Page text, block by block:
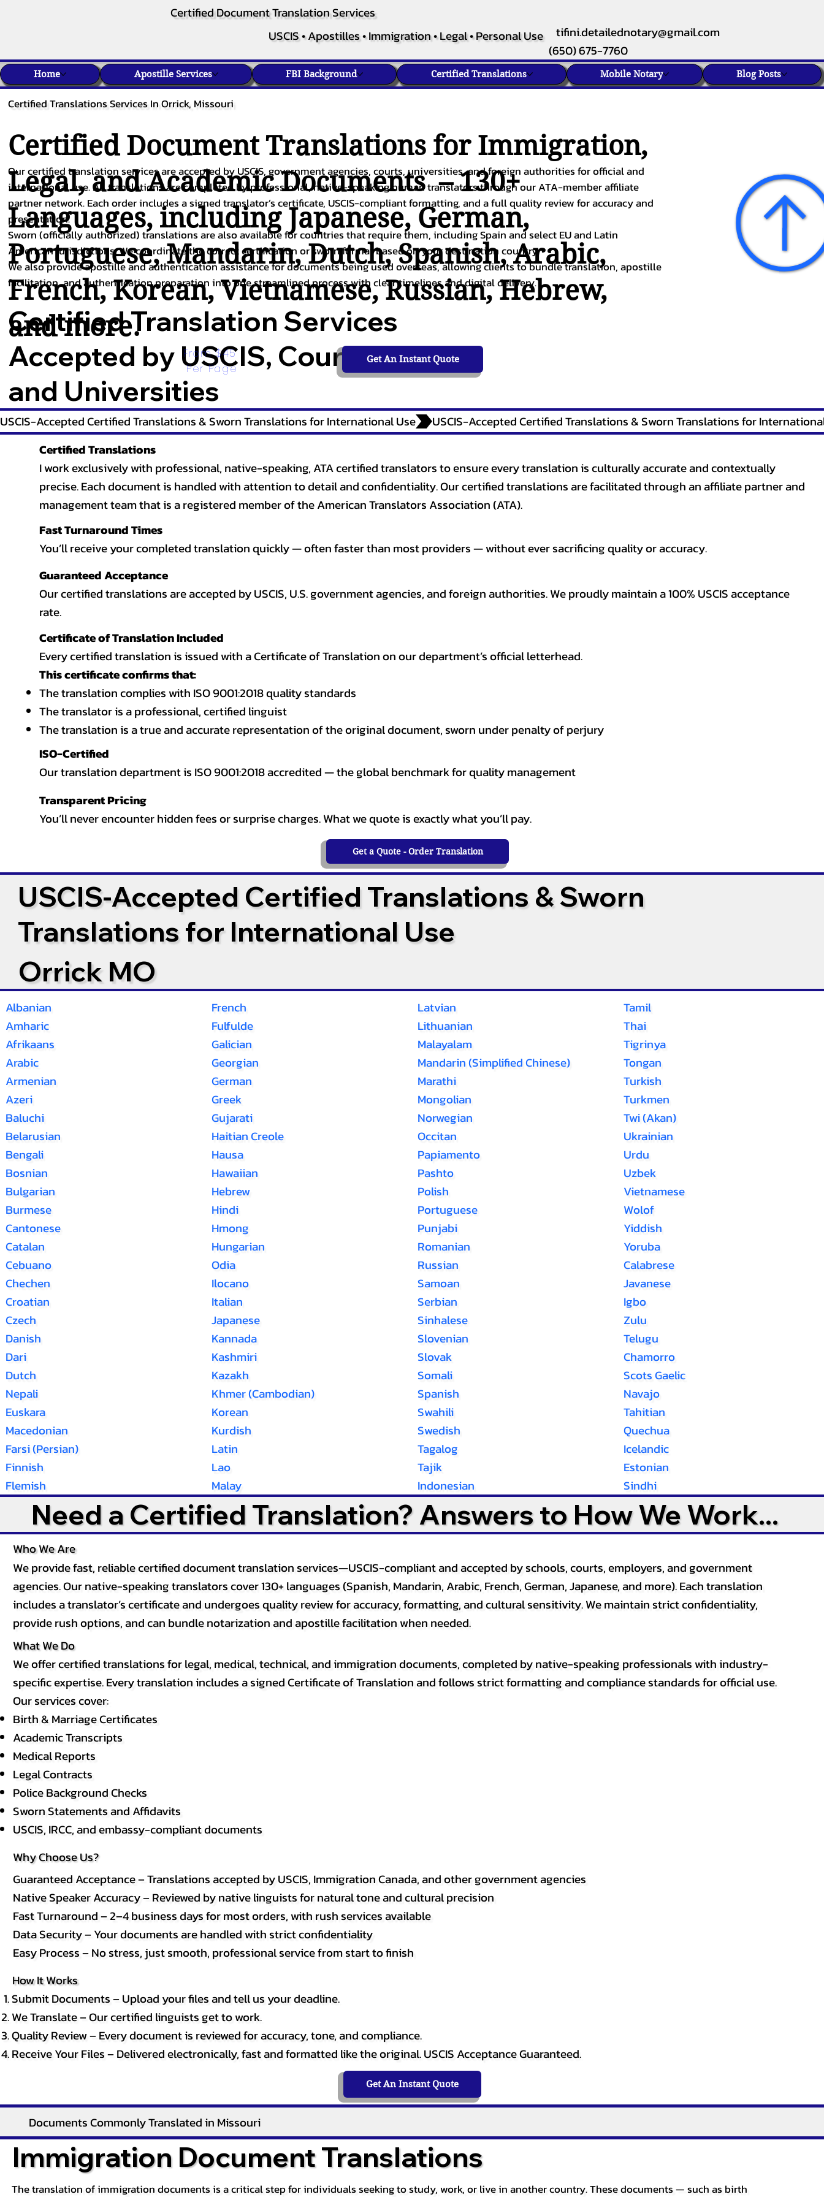
Certified Document Translation Services
USCIS • Apostilles • Immigration • Legal • Personal Use
tifini.detailednotary@gmail.com
(650) 675-7760
Home Apostille Services FBI Background Certified Translations Mobile Notary Blog Posts
Certified Translations Services In Orrick, Missouri
Certified Document Translations for Immigration,
Legal, and Academic Documents – 130+
Languages, including Japanese, German,
Portuguese,Mandarin,Dutch,Spanish,Arabic,
French,Korean,Vietnamese,Russian,Hebrew,
and more.
Our certified translation services are accepted by USCIS, government agencies, courts, universities, and foreign authorities for official and
international use. All translations are completed by professional, native-speaking human translators through our ATA-member affiliate
partner network. Each order includes a signed translator’s certificate, USCIS-compliant formatting, and a full quality review for accuracy and
presentation.
Sworn (officially authorized) translations are also available for countries that require them, including Spain and select EU and Latin
American jurisdictions. We coordinate the correct certification or sworn format based on your destination country.
We also provide apostille and authentication assistance for documents being used overseas, allowing clients to bundle translation, apostille
facilitation, and authentication preparation into one streamlined process with clear timelines and digital delivery.
Certified Translation Services
Accepted by USCIS, Courts,
and Universities
From $45
Per Page
Get An Instant Quote
USCIS-Accepted Certified Translations & Sworn Translations for International Use
Certified Translations
I work exclusively with professional, native-speaking, ATA certified translators to ensure every translation is culturally accurate and contextually
precise. Each document is handled with attention to detail and confidentiality. Our certified translations are facilitated through an affiliate partner and
management team that is a registered member of the American Translators Association (ATA).
Fast Turnaround Times
You’ll receive your completed translation quickly — often faster than most providers — without ever sacrificing quality or accuracy.
Guaranteed Acceptance
Our certified translations are accepted by USCIS, U.S. government agencies, and foreign authorities. We proudly maintain a 100% USCIS acceptance
rate.
Certificate of Translation Included
Every certified translation is issued with a Certificate of Translation on our department’s official letterhead.
This certificate confirms that:
The translation complies with ISO 9001:2018 quality standards
The translator is a professional, certified linguist
The translation is a true and accurate representation of the original document, sworn under penalty of perjury
ISO-Certified
Our translation department is ISO 9001:2018 accredited — the global benchmark for quality management
Transparent Pricing
You’ll never encounter hidden fees or surprise charges. What we quote is exactly what you’ll pay.
Get a Quote - Order Translation
USCIS-Accepted Certified Translations & Sworn
Translations for International Use
Orrick MO
Albanian
Amharic
Afrikaans
Arabic
Armenian
Azeri
Baluchi
Belarusian
Bengali
Bosnian
Bulgarian
Burmese
Cantonese
Catalan
Cebuano
Chechen
Croatian
Czech
Danish
Dari
Dutch
Nepali
Euskara
Macedonian
Farsi (Persian)
Finnish
Flemish
French
Fulfulde
Galician
Georgian
German
Greek
Gujarati
Haitian Creole
Hausa
Hawaiian
Hebrew
Hindi
Hmong
Hungarian
Odia
Ilocano
Italian
Japanese
Kannada
Kashmiri
Kazakh
Khmer (Cambodian)
Korean
Kurdish
Latin
Lao
Malay
Latvian
Lithuanian
Malayalam
Mandarin (Simplified Chinese)
Marathi
Mongolian
Norwegian
Occitan
Papiamento
Pashto
Polish
Portuguese
Punjabi
Romanian
Russian
Samoan
Serbian
Sinhalese
Slovenian
Slovak
Somali
Spanish
Swahili
Swedish
Tagalog
Tajik
Indonesian
Tamil
Thai
Tigrinya
Tongan
Turkish
Turkmen
Twi (Akan)
Ukrainian
Urdu
Uzbek
Vietnamese
Wolof
Yiddish
Yoruba
Calabrese
Javanese
Igbo
Zulu
Telugu
Chamorro
Scots Gaelic
Navajo
Tahitian
Quechua
Icelandic
Estonian
Sindhi
Need a Certified Translation? Answers to How We Work...
Who We Are
We provide fast, reliable certified document translation services—USCIS-compliant and accepted by schools, courts, employers, and government
agencies. Our native-speaking translators cover 130+ languages (Spanish, Mandarin, Arabic, French, German, Japanese, and more). Each translation
includes a translator’s certificate and undergoes quality review for accuracy, formatting, and cultural sensitivity. We maintain strict confidentiality,
provide rush options, and can bundle notarization and apostille facilitation when needed.
What We Do
We offer certified translations for legal, medical, technical, and immigration documents, completed by native-speaking professionals with industry-
specific expertise. Every translation includes a signed Certificate of Translation and follows strict formatting and compliance standards for official use.
Our services cover:
Birth & Marriage Certificates
Academic Transcripts
Medical Reports
Legal Contracts
Police Background Checks
Sworn Statements and Affidavits
USCIS, IRCC, and embassy-compliant documents
Why Choose Us?
Guaranteed Acceptance – Translations accepted by USCIS, Immigration Canada, and other government agencies
Native Speaker Accuracy – Reviewed by native linguists for natural tone and cultural precision
Fast Turnaround – 2–4 business days for most orders, with rush services available
Data Security – Your documents are handled with strict confidentiality
Easy Process – No stress, just smooth, professional service from start to finish
How It Works
Submit Documents – Upload your files and tell us your deadline.
We Translate – Our certified linguists get to work.
Quality Review – Every document is reviewed for accuracy, tone, and compliance.
Receive Your Files – Delivered electronically, fast and formatted like the original. USCIS Acceptance Guaranteed.
Get An Instant Quote
Documents Commonly Translated in Missouri
Immigration Document Translations
The translation of immigration documents is a critical step for individuals seeking to study, work, or live in another country. These documents — such as birth